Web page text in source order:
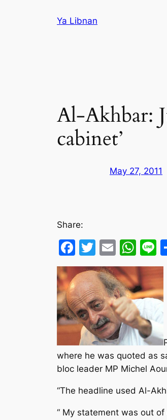
Ya Libnan
Al-Akhbar:
cabinet’
May 27, 2011
Share:
Facebook
Twitter
Email
where he was quoted as
bloc leader MP Michel
“The headline used Al-
“ My statement was out